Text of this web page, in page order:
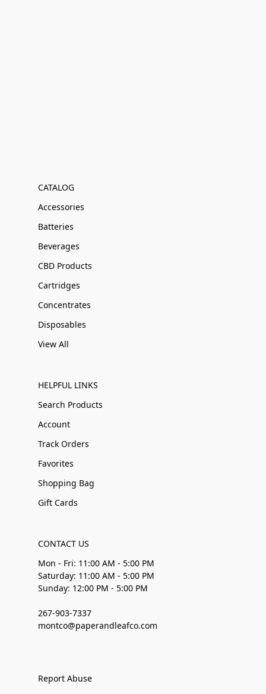
CATALOG
Accessories
Batteries
Beverages
CBD Products
Cartridges
Concentrates
Disposables
View All
HELPFUL LINKS
Search Products
Account
Track Orders
Favorites
Shopping Bag
Gift Cards
CONTACT US
Mon - Fri: 11:00 AM - 5:00 PM
Saturday: 11:00 AM - 5:00 PM
Sunday: 12:00 PM - 5:00 PM
267-903-7337
montco@paperandleafco.com
Report Abuse